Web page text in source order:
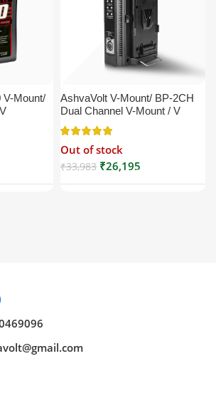
Mount/
Black,
Sony,
Lights,
AshvaVolt V-Mount/ BP-2CH
Dual Channel V-Mount / V
Lock Battery Charger with DC
16.5V Power Supply Output
Compatible with Any V-Mount
Battery (XLR Cable/Battery
Not Included)
Out of stock
₹33,983 ₹26,195